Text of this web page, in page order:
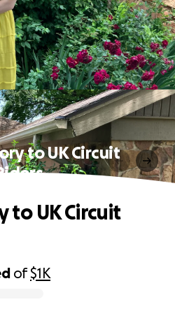
to UK Circuit
of$1K
to UK Circuit